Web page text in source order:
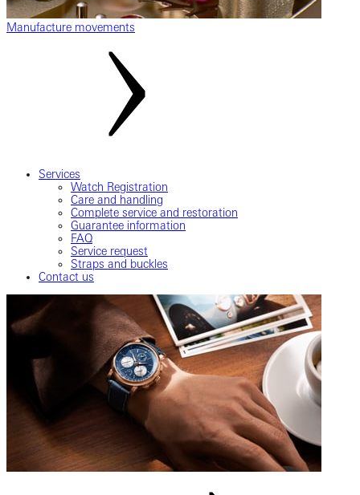
Manufacture movements
Services
Watch Registration
Care and handling
Complete service and restoration
Guarantee information
FAQ
Service request
Straps and buckles
Contact us